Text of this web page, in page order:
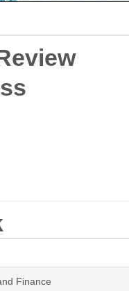
Finance